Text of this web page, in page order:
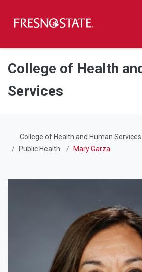
Skip to main content
Skip to main navigation
Skip to footer content
College of Health
Services
College of Health and Human Services
Public Health
Mary Garza